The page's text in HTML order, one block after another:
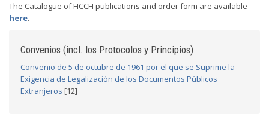
The Catalogue of HCCH publications and order form are available
here.
Convenios (incl. los Protocolos y Principios)
Convenio de 5 de octubre de 1961 por el que se Suprime la
Exigencia de Legalización de los Documentos Públicos
Extranjeros [12]